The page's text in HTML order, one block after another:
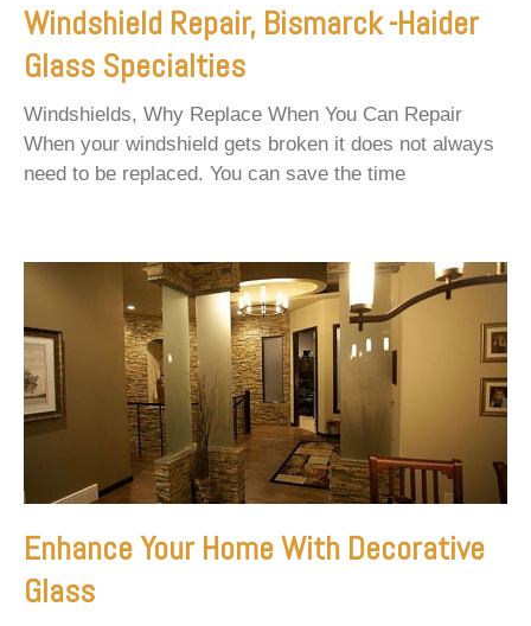
Windshield Repair, Bismarck -Haider
Glass Specialties
Windshields, Why Replace When You Can Repair
When your windshield gets broken it does not always
need to be replaced. You can save the time
Enhance Your Home With Decorative
Glass